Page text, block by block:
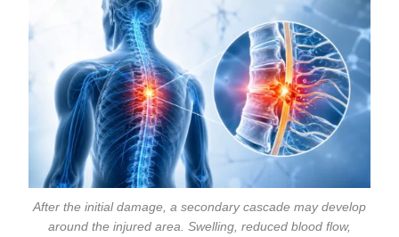
After the initial damage, a secondary cascade may develop
around the injured area. Swelling, reduced blood flow,